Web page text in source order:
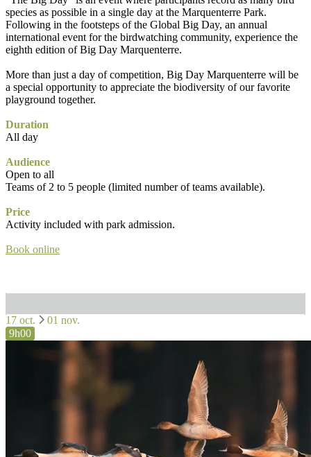
species as possible in a single day at the Marquenterre Park.
Following in the footsteps of the Global Big Day, an annual
international event for the birdwatching community, experience the
eighth edition of Big Day Marquenterre.
More than just a day of competition, Big Day Marquenterre will be
a special opportunity to appreciate the biodiversity of our favorite
playground together.
Duration
All day
Audience
Open to all
Teams of 2 to 5 people (limited number of teams available).
Price
Activity included with park admission.
Book online
17 oct.
01 nov.
9h00